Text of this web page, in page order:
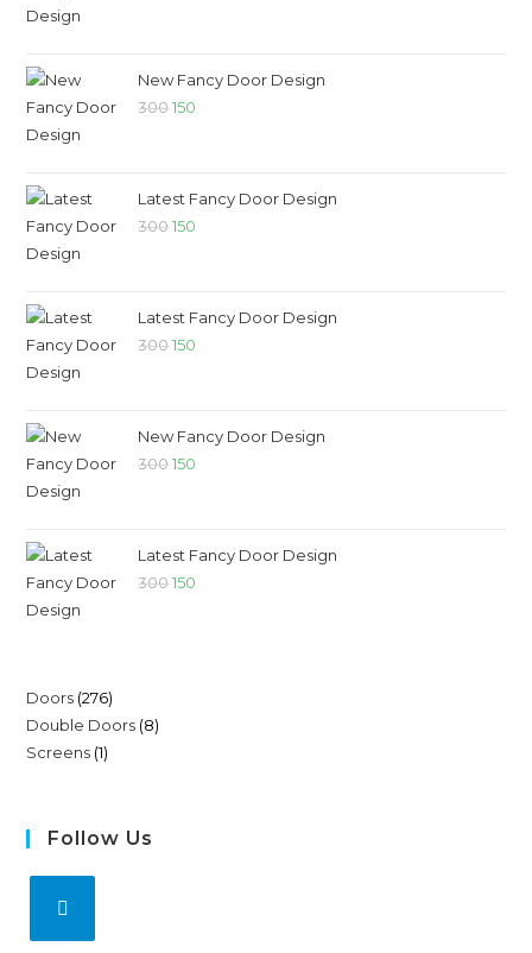
New Fancy Door Design
300 150
Latest Fancy Door Design
300 150
Latest Fancy Door Design
300 150
New Fancy Door Design
300 150
Latest Fancy Door Design
300 150
Doors 276
Double Doors 8
Screens 1
Follow Us